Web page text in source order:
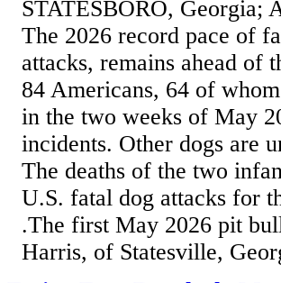
STATESBORO, Georgia;
The 2026 record pace of
attacks, remains ahead of
84 Americans, 64 of
in the two weeks of May
incidents. Other dogs are
The deaths of the two
U.S. fatal dog attacks for
.The first May 2026 pit
Harris, of Statesville,